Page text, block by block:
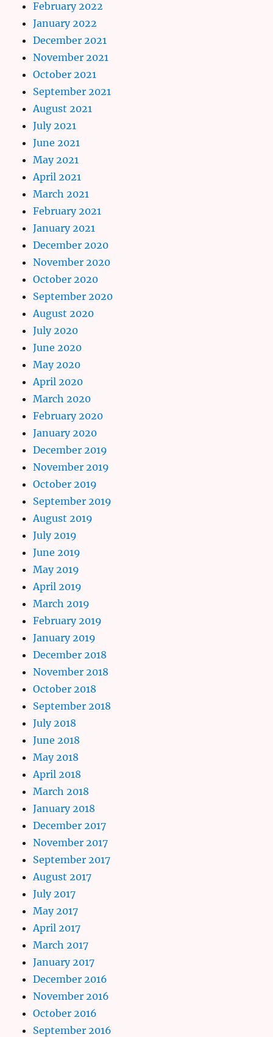
February 2022
January 2022
December 2021
November 2021
October 2021
September 2021
August 2021
July 2021
June 2021
May 2021
April 2021
March 2021
February 2021
January 2021
December 2020
November 2020
October 2020
September 2020
August 2020
July 2020
June 2020
May 2020
April 2020
March 2020
February 2020
January 2020
December 2019
November 2019
October 2019
September 2019
August 2019
July 2019
June 2019
May 2019
April 2019
March 2019
February 2019
January 2019
December 2018
November 2018
October 2018
September 2018
July 2018
June 2018
May 2018
April 2018
March 2018
January 2018
December 2017
November 2017
September 2017
August 2017
July 2017
May 2017
April 2017
March 2017
January 2017
December 2016
November 2016
October 2016
September 2016